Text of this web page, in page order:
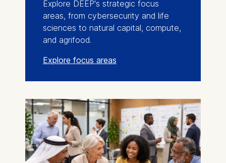
Explore DEEP's strategic focus
areas, from cybersecurity and life
sciences to natural capital, compute,
and agrifood.
Explore focus areas